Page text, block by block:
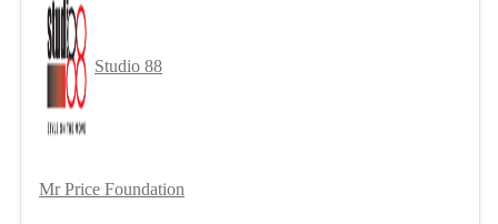
Studio 88
Mr Price Foundation